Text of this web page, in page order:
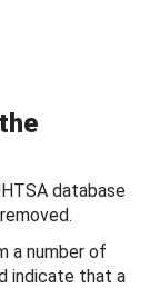
database
a number of
indicate that a